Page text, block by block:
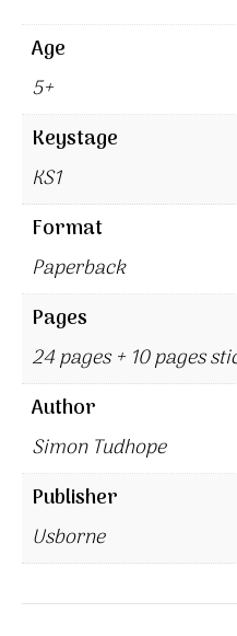
Age
5+
Keystage
KS1
Format
Paperback
Pages
24 pages + 10 pages
Author
Simon Tudhope
Publisher
Usborne